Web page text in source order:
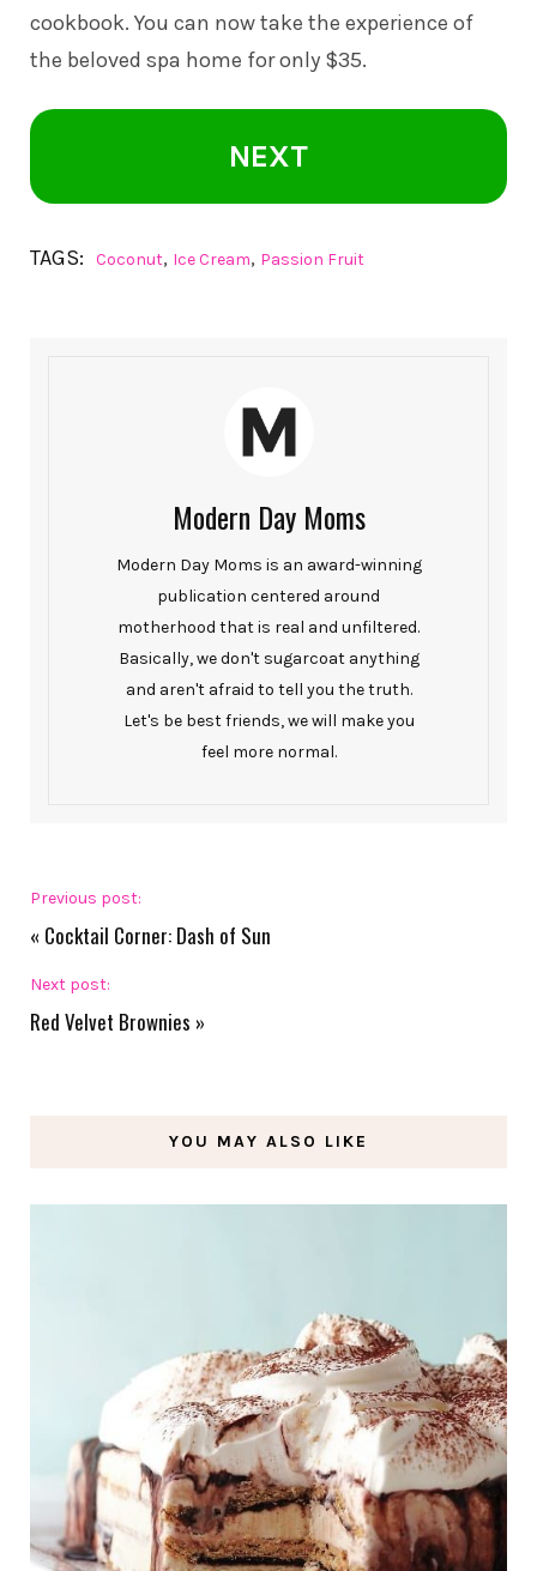
cookbook. You can now take the experience of
the beloved spa home for only $35.
NEXT
TAGS: Coconut, Ice Cream, Passion Fruit
Modern Day Moms
Modern Day Moms is an award-winning
publication centered around
motherhood that is real and unfiltered.
Basically, we don't sugarcoat anything
and aren't afraid to tell you the truth.
Let's be best friends, we will make you
feel more normal.
Previous post:
« Cocktail Corner: Dash of Sun
Next post:
Red Velvet Brownies »
YOU MAY ALSO LIKE